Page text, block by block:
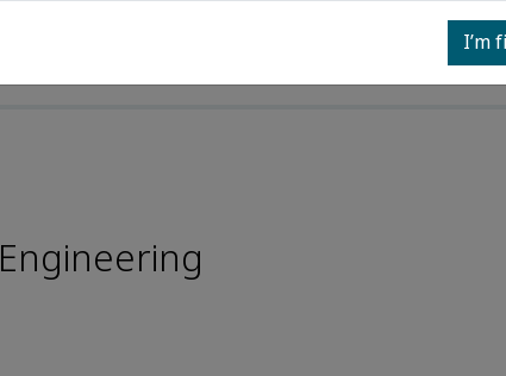
I’m